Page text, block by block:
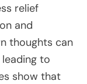
relief
and
thoughts can
to
show that